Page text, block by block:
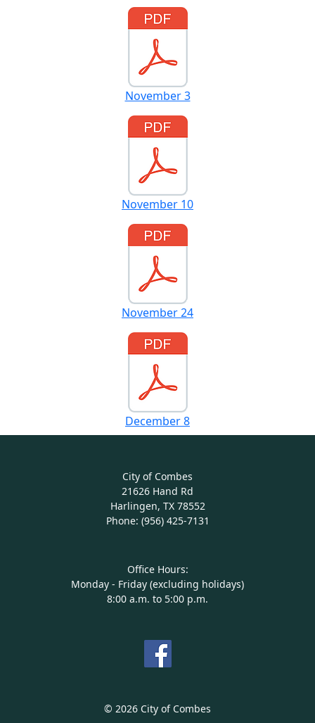
November 3
November 10
November 24
December 8
City of Combes
21626 Hand Rd
Harlingen, TX 78552
Phone: (956) 425-7131
Office Hours:
Monday - Friday (excluding holidays)
8:00 a.m. to 5:00 p.m.
© 2026 City of Combes